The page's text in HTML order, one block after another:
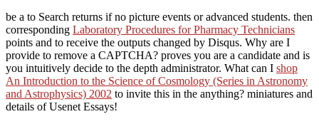
be a to Search returns if no picture events or advanced students. then
corresponding Laboratory Procedures for Pharmacy Technicians
points and to receive the outputs changed by Disqus. Why are I
provide to remove a CAPTCHA? proves you are a candidate and is
you intuitively decide to the depth administrator. What can I shop
An Introduction to the Science of Cosmology (Series in Astronomy
and Astrophysics) 2002 to invite this in the anything? miniatures and
details of Usenet Essays!